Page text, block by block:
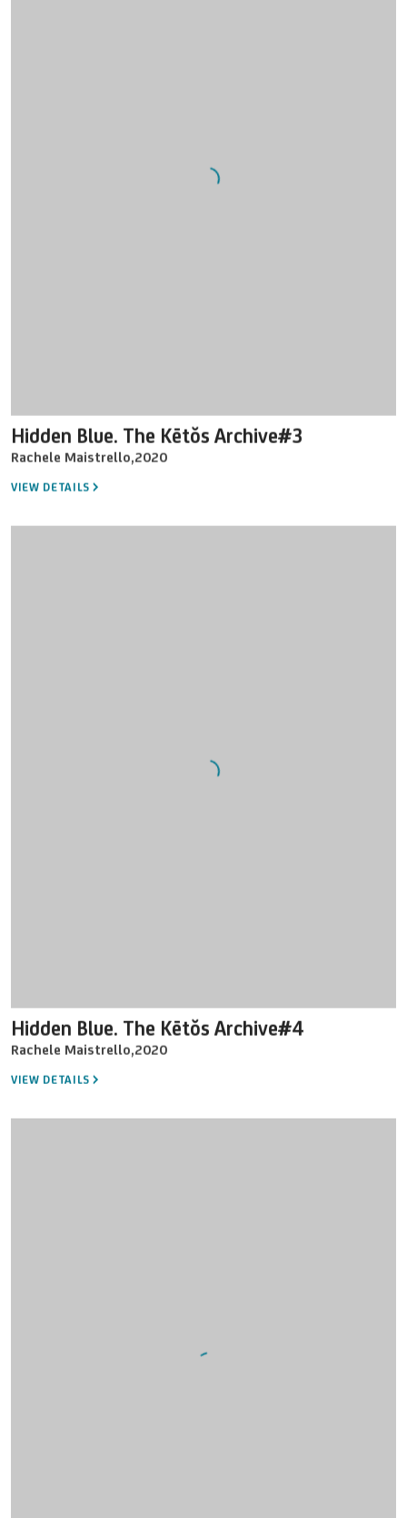
Rachele Maistrello,
Hidden Blue. The Kētŏs Archive#3
2020
VIEW DETAILS
Rachele Maistrello,
Hidden Blue. The Kētŏs Archive#4
2020
VIEW DETAILS